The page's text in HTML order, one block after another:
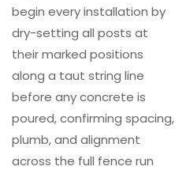
begin every installation by
dry-setting all posts at
their marked positions
along a taut string line
before any concrete is
poured, confirming spacing,
plumb, and alignment
across the full fence run